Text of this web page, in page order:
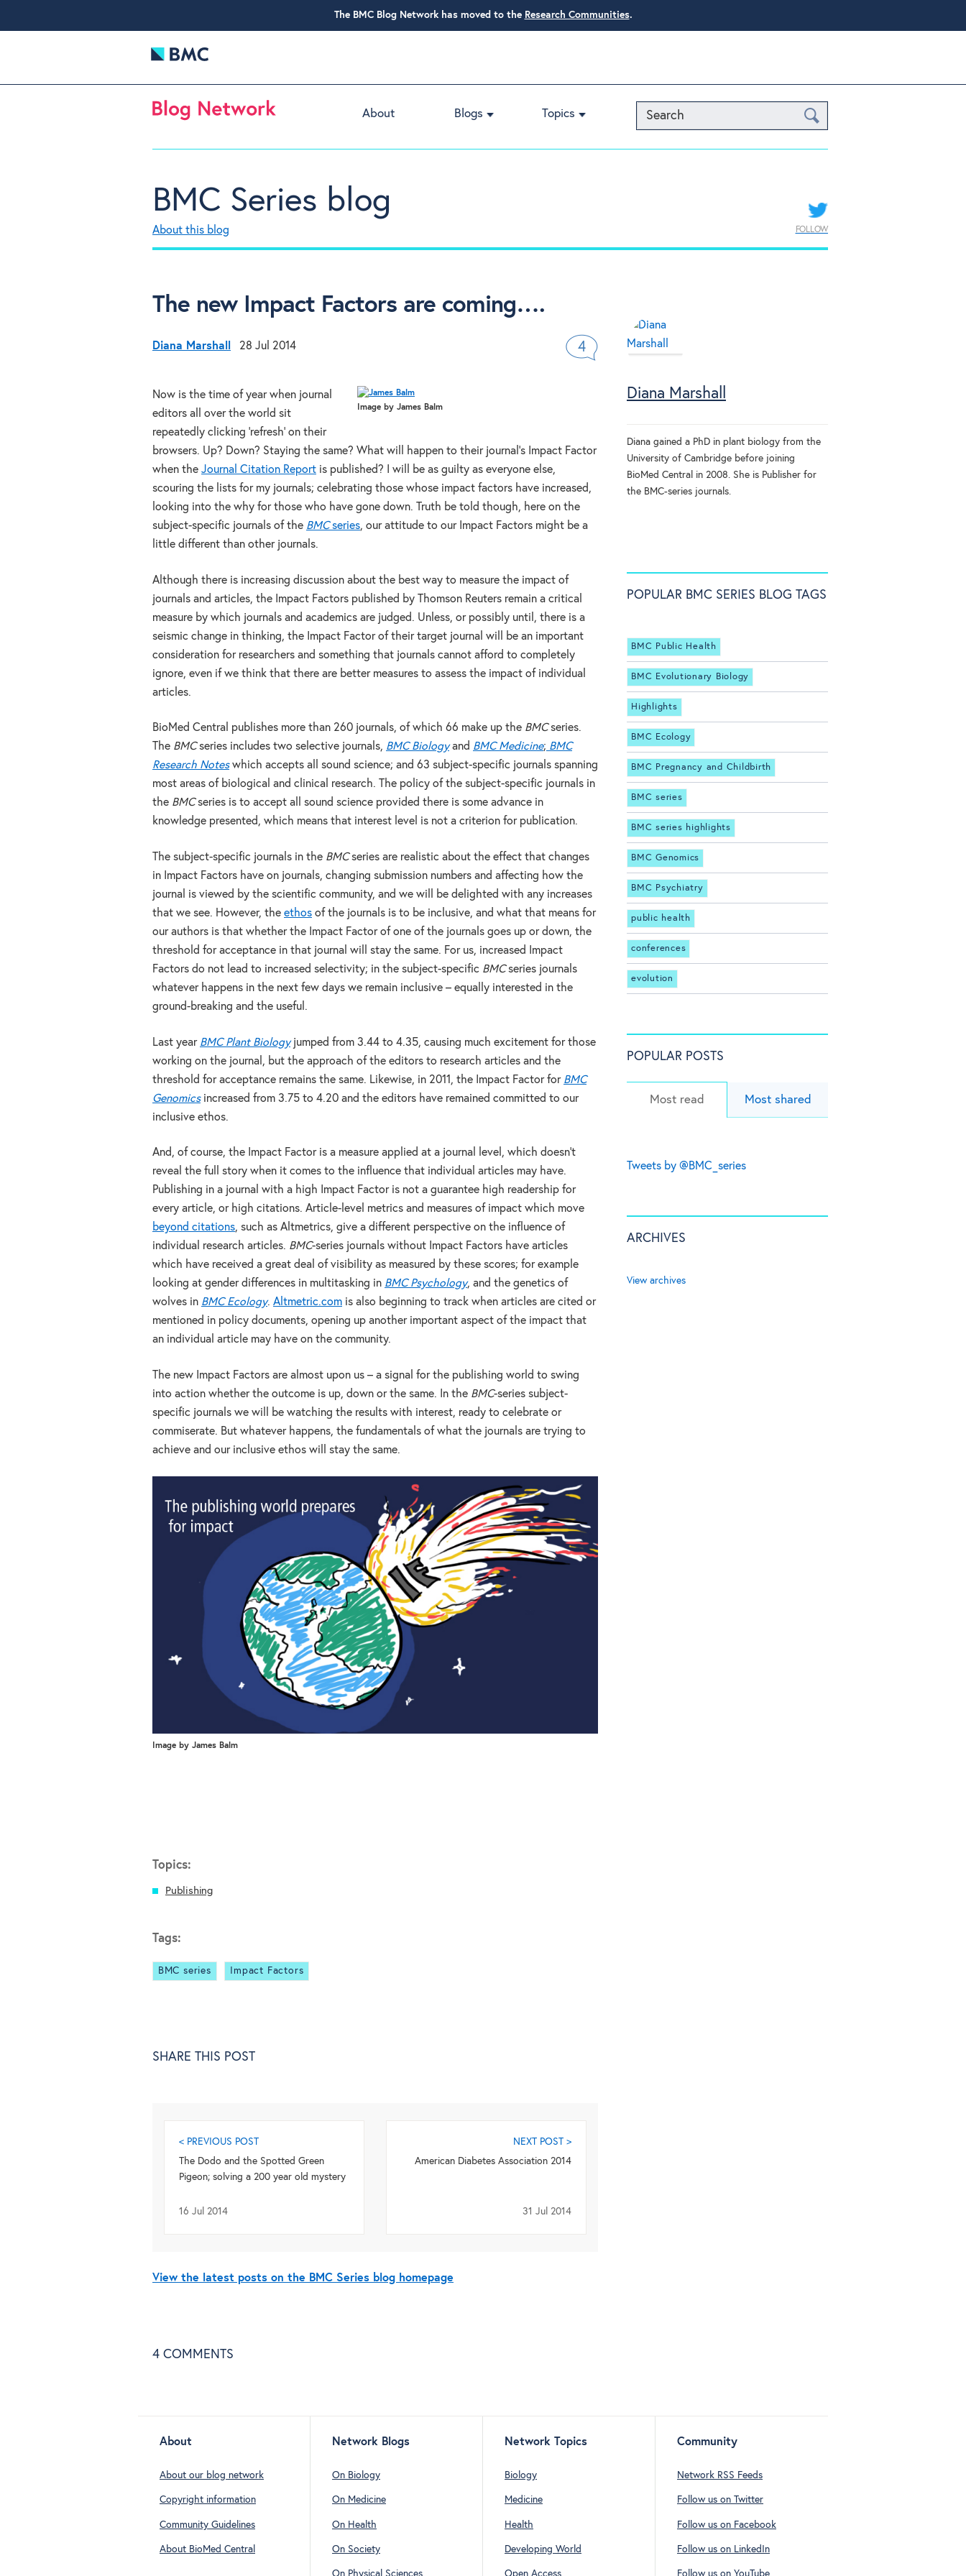
The BMC Blog Network has moved to the Research Communities.
Search
About Blogs Topics
BMC Series blog
About this blog FOLLOW
The new Impact Factors are coming….
Diana Marshall 28 Jul 2014 4
Image by James Balm
Now is the time of year when journal
editors all over the world sit
repeatedly clicking ‘refresh’ on their
browsers. Up? Down? Staying the same? What will happen to their journal’s Impact Factor
when the Journal Citation Report is published? I will be as guilty as everyone else,
scouring the lists for my journals; celebrating those whose impact factors have increased,
looking into the why for those who have gone down. Truth be told though, here on the
subject-specific journals of the BMCseries, our attitude to our Impact Factors might be a
little different than other journals.
Although there is increasing discussion about the best way to measure the impact of
journals and articles, the Impact Factors published by Thomson Reuters remain a critical
measure by which journals and academics are judged. Unless, or possibly until, there is a
seismic change in thinking, the Impact Factor of their target journal will be an important
consideration for researchers and something that journals cannot afford to completely
ignore, even if we think that there are better measures to assess the impact of individual
articles.
BioMed Central publishes more than 260 journals, of which 66 make up the BMCseries.
The BMCseries includes two selective journals, BMC Biologyand BMC Medicine; BMC
Research Notes which accepts all sound science; and 63 subject-specific journals spanning
most areas of biological and clinical research. The policy of the subject-specific journals in
the BMCseries is to accept all sound science provided there is some advance in
knowledge presented, which means that interest level is not a criterion for publication.
The subject-specific journals in the BMCseries are realistic about the effect that changes
in Impact Factors have on journals, changing submission numbers and affecting how the
journal is viewed by the scientific community, and we will be delighted with any increases
that we see. However, the ethos of the journals is to be inclusive, and what that means for
our authors is that whether the Impact Factor of one of the journals goes up or down, the
threshold for acceptance in that journal will stay the same. For us, increased Impact
Factors do not lead to increased selectivity; in the subject-specific BMCseries journals
whatever happens in the next few days we remain inclusive – equally interested in the
ground-breaking and the useful.
Last year BMC Plant Biologyjumped from 3.44 to 4.35, causing much excitement for those
working on the journal, but the approach of the editors to research articles and the
threshold for acceptance remains the same. Likewise, in 2011, the Impact Factor for BMC
Genomicsincreased from 3.75 to 4.20 and the editors have remained committed to our
inclusive ethos.
And, of course, the Impact Factor is a measure applied at a journal level, which doesn’t
reveal the full story when it comes to the influence that individual articles may have.
Publishing in a journal with a high Impact Factor is not a guarantee high readership for
every article, or high citations. Article-level metrics and measures of impact which move
beyond citations, such as Altmetrics, give a different perspective on the influence of
individual research articles. BMC-series journals without Impact Factors have articles
which have received a great deal of visibility as measured by these scores; for example
looking at gender differences in multitasking in BMC Psychology, and the genetics of
wolves in BMC Ecology. Altmetric.com is also beginning to track when articles are cited or
mentioned in policy documents, opening up another important aspect of the impact that
an individual article may have on the community.
The new Impact Factors are almost upon us – a signal for the publishing world to swing
into action whether the outcome is up, down or the same. In the BMC-series subject-
specific journals we will be watching the results with interest, ready to celebrate or
commiserate. But whatever happens, the fundamentals of what the journals are trying to
achieve and our inclusive ethos will stay the same.
Image by James Balm
Topics:
Publishing
Tags:
BMC series Impact Factors
SHARE THIS POST
< PREVIOUS POST
The Dodo and the Spotted Green
Pigeon; solving a 200 year old mystery
16 Jul 2014
NEXT POST >
American Diabetes Association 2014
31 Jul 2014
View the latest posts on the BMC Series blog homepage
4 COMMENTS
Diana Marshall
Diana gained a PhD in plant biology from the
University of Cambridge before joining
BioMed Central in 2008. She is Publisher for
the BMC-series journals.
POPULAR BMC SERIES BLOG TAGS
BMC Public Health
BMC Evolutionary Biology
Highlights
BMC Ecology
BMC Pregnancy and Childbirth
BMC series
BMC series highlights
BMC Genomics
BMC Psychiatry
public health
conferences
evolution
POPULAR POSTS
Most read Most shared
Tweets by @BMC_series
ARCHIVES
View archives
About
About our blog network
Copyright information
Community Guidelines
About BioMed Central
Network Blogs
On Biology
On Medicine
On Health
On Society
On Physical Sciences
Network Topics
Biology
Medicine
Health
Developing World
Open Access
Community
Network RSS Feeds
Follow us on Twitter
Follow us on Facebook
Follow us on LinkedIn
Follow us on YouTube